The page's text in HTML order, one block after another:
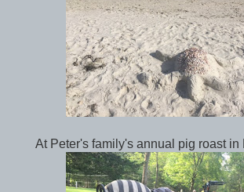
At Peter's family's annual pig roast in